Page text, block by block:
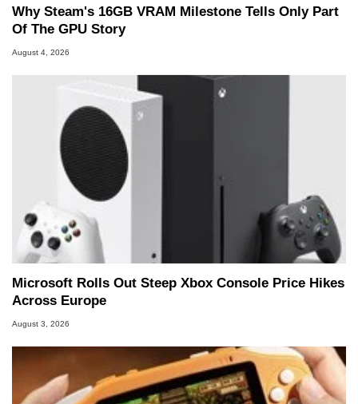
Why Steam's 16GB VRAM Milestone Tells Only Part
Of The GPU Story
August 4, 2026
Microsoft Rolls Out Steep Xbox Console Price Hikes
Across Europe
August 3, 2026